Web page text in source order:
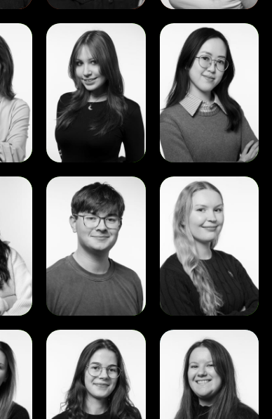
View
Alisa
Pavlova
View
Amelia
Poh
Yee
Ker
View
Jayden
Gilligan
View
Karen
Forshei
View
Zuzanna
Miszewska
View
Anae
Louw